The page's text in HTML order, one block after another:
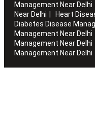
Management Near Delhi
Near Delhi
Heart
Diabetes Disease
Management Near Delhi
Management Near Delhi
Management Near Delhi